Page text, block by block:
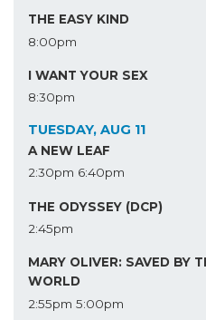
THE EASY KIND
8:00pm
I WANT YOUR SEX
8:30pm
TUESDAY, AUG 11
A NEW LEAF
2:30pm 6:40pm
THE ODYSSEY (DCP)
2:45pm
MARY OLIVER: SAVED BY
WORLD
2:55pm 5:00pm